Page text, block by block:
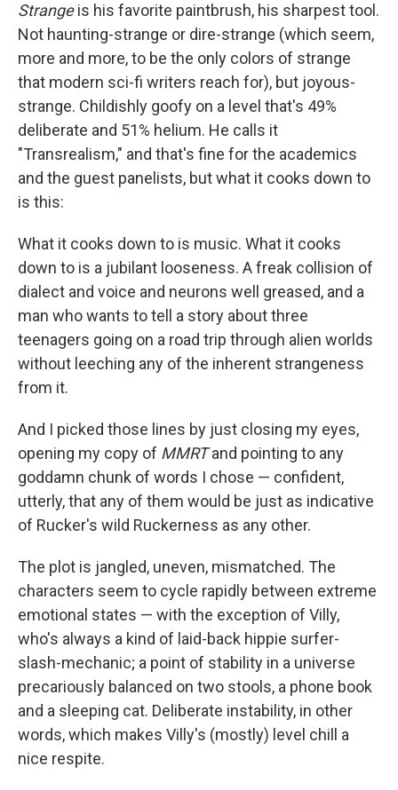
Strangeis his favorite paintbrush, his sharpest tool.
Not haunting-strange or dire-strange (which seem,
more and more, to be the only colors of strange
that modern sci-fi writers reach for), but joyous-
strange. Childishly goofy on a level that's 49%
deliberate and 51% helium. He calls it
"Transrealism," and that's fine for the academics
and the guest panelists, but what it cooks down to
is this:
What it cooks down to is music. What it cooks
down to is a jubilant looseness. A freak collision of
dialect and voice and neurons well greased, and a
man who wants to tell a story about three
teenagers going on a road trip through alien worlds
without leeching any of the inherent strangeness
from it.
And I picked those lines by just closing my eyes,
opening my copy of MMRTand pointing to any
goddamn chunk of words I chose — confident,
utterly, that any of them would be just as indicative
of Rucker's wild Ruckerness as any other.
The plot is jangled, uneven, mismatched. The
characters seem to cycle rapidly between extreme
emotional states — with the exception of Villy,
who's always a kind of laid-back hippie surfer-
slash-mechanic; a point of stability in a universe
precariously balanced on two stools, a phone book
and a sleeping cat. Deliberate instability, in other
words, which makes Villy's (mostly) level chill a
nice respite.